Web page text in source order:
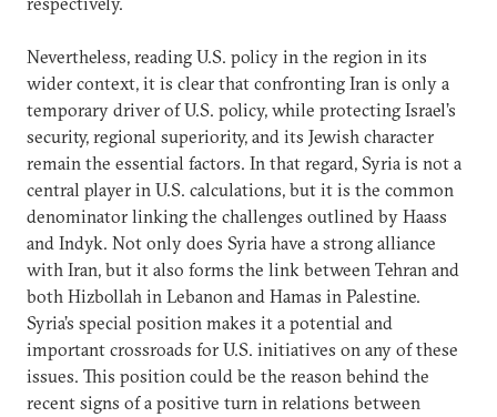
Nevertheless, reading U.S. policy in the region in its
wider context, it is clear that confronting Iran is only a
temporary driver of U.S. policy, while protecting Israel’s
security, regional superiority, and its Jewish character
remain the essential factors. In that regard, Syria is not a
central player in U.S. calculations, but it is the common
denominator linking the challenges outlined by Haass
and Indyk. Not only does Syria have a strong alliance
with Iran, but it also forms the link between Tehran and
both Hizbollah in Lebanon and Hamas in Palestine.
Syria’s special position makes it a potential and
important crossroads for U.S. initiatives on any of these
issues. This position could be the reason behind the
recent signs of a positive turn in relations between